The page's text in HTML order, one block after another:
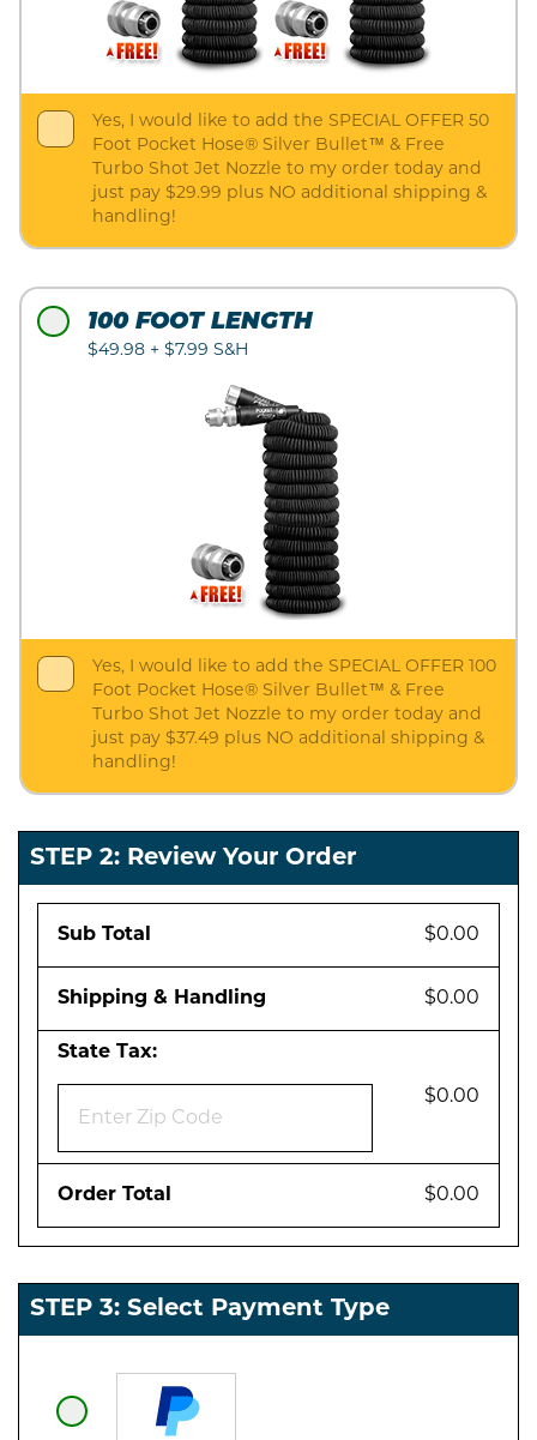
Yes, I would like to add the SPECIAL OFFER 50
Foot Pocket Hose® Silver Bullet™ & Free
Turbo Shot Jet Nozzle to my order today and
just pay $29.99 plus NO additional shipping &
handling!
100 FOOT LENGTH
$49.98 + $7.99 S&H
Yes, I would like to add the SPECIAL OFFER 100
Foot Pocket Hose® Silver Bullet™ & Free
Turbo Shot Jet Nozzle to my order today and
just pay $37.49 plus NO additional shipping &
handling!
STEP 2: Review Your Order
Sub Total $0.00
Shipping & Handling $0.00
State Tax:
$0.00
Order Total $0.00
STEP 3: Select Payment Type